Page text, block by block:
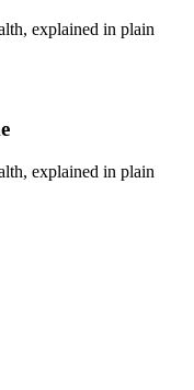
explained in plain
explained in plain